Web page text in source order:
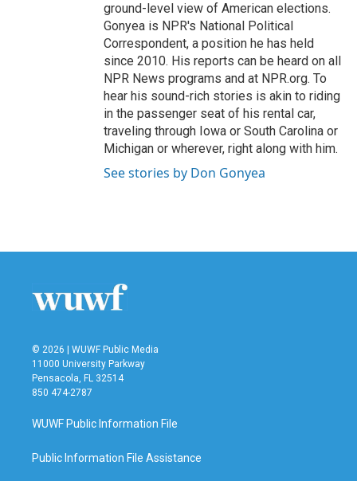
ground-level view of American elections.
Gonyea is NPR's National Political
Correspondent, a position he has held
since 2010. His reports can be heard on all
NPR News programs and at NPR.org. To
hear his sound-rich stories is akin to riding
in the passenger seat of his rental car,
traveling through Iowa or South Carolina or
Michigan or wherever, right along with him.
See stories by Don Gonyea
© 2026 | WUWF Public Media
11000 University Parkway
Pensacola, FL 32514
850 474-2787
WUWF Public Information File
Public Information File Assistance